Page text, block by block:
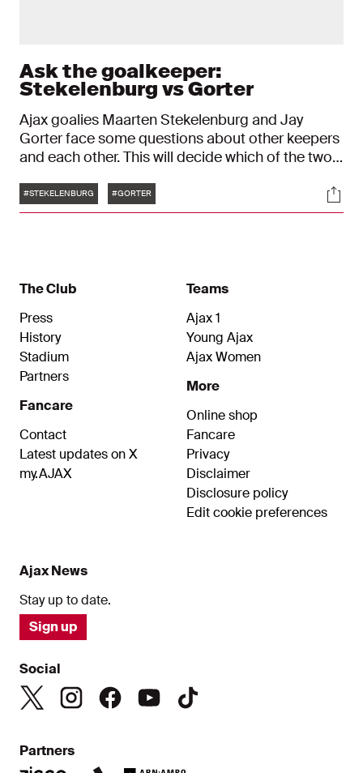
Ask the goalkeeper:
Stekelenburg vs Gorter
Ajax goalies Maarten Stekelenburg and Jay
Gorter face some questions about other keepers
and each other. This will decide which of the two
Tags
#STEKELENBURG #GORTER
The Club
Press
History
Stadium
Partners
Fancare
Contact
Latest updates on X
my.AJAX
Teams
Ajax 1
Young Ajax
Ajax Women
More
Online shop
Fancare
Privacy
Disclaimer
Disclosure policy
Edit cookie preferences
Ajax News
Stay up to date.
Sign up
Social
Partners